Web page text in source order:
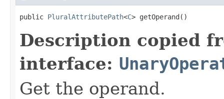
public PluralAttributePath<C> getOperand()
Description copied
interface:
Get the operand.